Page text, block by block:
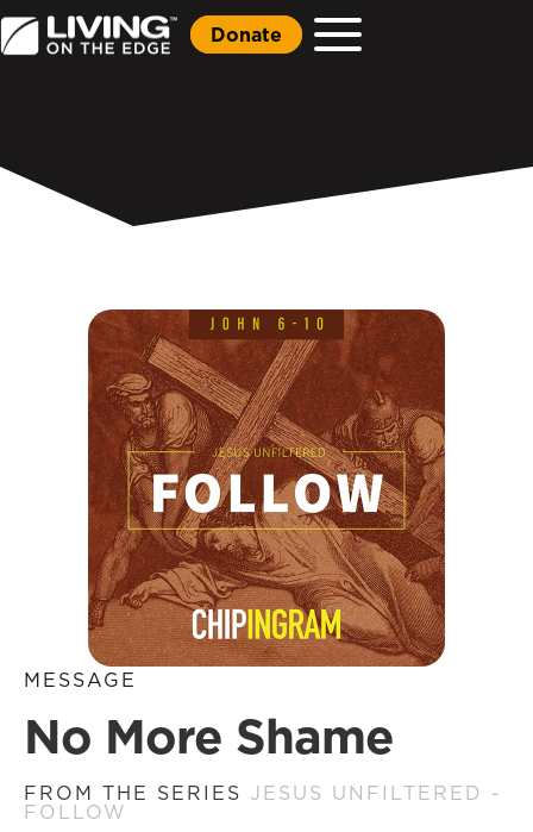
Donate
MESSAGE
No More Shame
FROM THE SERIES JESUS UNFILTERED -
FOLLOW